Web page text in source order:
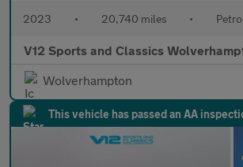
2023 • 20,740 miles • Petrol
V12 Sports and Classics
Wolverhampton
This vehicle has passed an AA